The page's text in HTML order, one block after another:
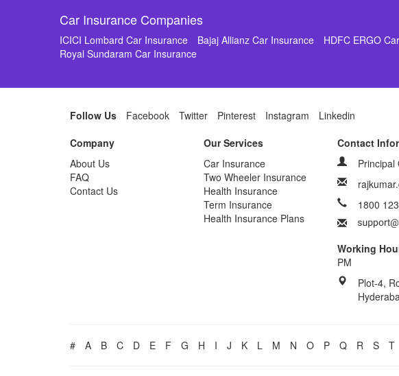
Car Insurance Companies
ICICI Lombard Car Insurance Bajaj Allianz Car Insurance HDFC ERGO
Royal Sundaram Car Insurance
Follow Us Facebook Twitter Pinterest Instagram
Linkedin
Company
About Us
FAQ
Contact Us
Our Services
Car Insurance
Two Wheeler Insurance
Health Insurance
Term Insurance
Health Insurance Plans
Contact
Principal
1800
Working
PM
Plot-4,
# A B C D E F G H I J K L M N O P Q R S T